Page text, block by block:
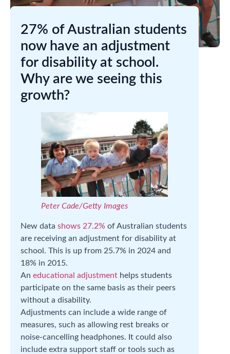
27% of Australian students
now have an adjustment
for disability at school.
Why are we seeing this
growth?
Peter Cade/Getty Images
New data shows 27.2% of Australian students
are receiving an adjustment for disability at
school. This is up from 25.7% in 2024 and
18% in 2015.
An educational adjustment helps students
participate on the same basis as their peers
without a disability.
Adjustments can include a wide range of
measures, such as allowing rest breaks or
noise-cancelling headphones. It could also
include extra support staff or tools such as